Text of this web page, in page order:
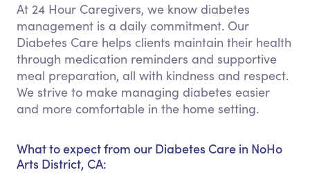
At 24 Hour Caregivers, we know diabetes
management is a daily commitment. Our
Diabetes Care helps clients maintain their health
through medication reminders and supportive
meal preparation, all with kindness and respect.
We strive to make managing diabetes easier
and more comfortable in the home setting.
What to expect from our Diabetes Care in NoHo
Arts District, CA: